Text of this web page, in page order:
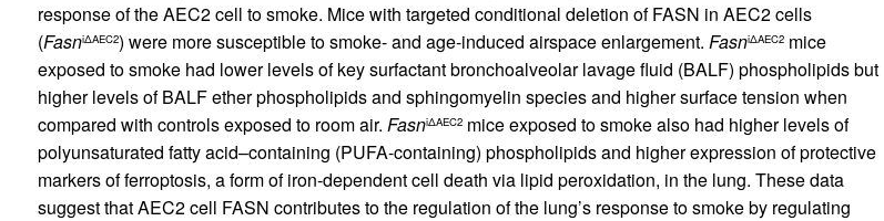
response of the AEC2 cell to smoke. Mice with targeted conditional deletion of FASN in AEC2 cells
(FasniΔAEC2) were more susceptible to smoke- and age-induced airspace enlargement. FasniΔAEC2mice
exposed to smoke had lower levels of key surfactant bronchoalveolar lavage fluid (BALF) phospholipids but
higher levels of BALF ether phospholipids and sphingomyelin species and higher surface tension when
compared with controls exposed to room air. FasniΔAEC2mice exposed to smoke also had higher levels of
polyunsaturated fatty acid–containing (PUFA-containing) phospholipids and higher expression of protective
markers of ferroptosis, a form of iron-dependent cell death via lipid peroxidation, in the lung. These data
suggest that AEC2 cell FASN contributes to the regulation of the lung’s response to smoke by regulating